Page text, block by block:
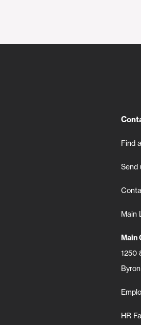
Find
Send
Main
Main
1250
HR